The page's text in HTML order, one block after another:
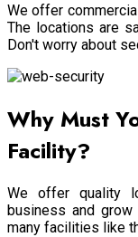
We offer
The locations are
Don't worry about
Why Must
Facility?
We offer quality
business and
many facilities like